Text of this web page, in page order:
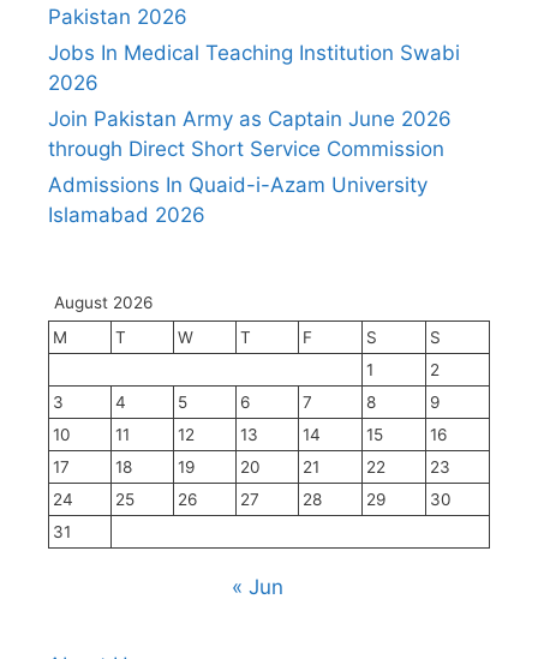
Pakistan 2026
Jobs In Medical Teaching Institution Swabi
2026
Join Pakistan Army as Captain June 2026
through Direct Short Service Commission
Admissions In Quaid-i-Azam University
Islamabad 2026
August 2026
M
T W T F S
S
1
2
3
4 5 6 7 8
9
10
11 12 13 14 15
16
17
18 19 20 21 22
23
24
25 26 27 28 29
30
31
« Jun